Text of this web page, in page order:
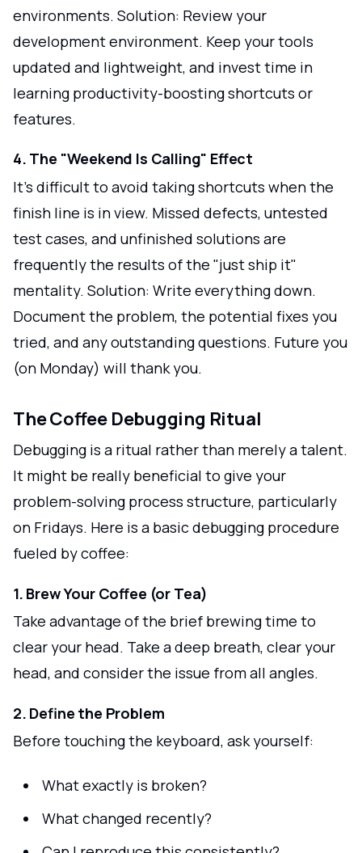
environments. Solution: Review your
development environment. Keep your tools
updated and lightweight, and invest time in
learning productivity-boosting shortcuts or
features.
4. The "Weekend Is Calling" Effect
It's difficult to avoid taking shortcuts when the
finish line is in view. Missed defects, untested
test cases, and unfinished solutions are
frequently the results of the "just ship it"
mentality. Solution: Write everything down.
Document the problem, the potential fixes you
tried, and any outstanding questions. Future you
(on Monday) will thank you.
The Coffee Debugging Ritual
Debugging is a ritual rather than merely a talent.
It might be really beneficial to give your
problem-solving process structure, particularly
on Fridays. Here is a basic debugging procedure
fueled by coffee:
1. Brew Your Coffee (or Tea)
Take advantage of the brief brewing time to
clear your head. Take a deep breath, clear your
head, and consider the issue from all angles.
2. Define the Problem
Before touching the keyboard, ask yourself:
What exactly is broken?
What changed recently?